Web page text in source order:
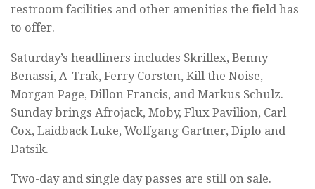
restroom facilities and other amenities the field has
to offer.
Saturday’s headliners includes Skrillex, Benny
Benassi, A-Trak, Ferry Corsten, Kill the Noise,
Morgan Page, Dillon Francis, and Markus Schulz.
Sunday brings Afrojack, Moby, Flux Pavilion, Carl
Cox, Laidback Luke, Wolfgang Gartner, Diplo and
Datsik.
Two-day and single day passes are still on sale.